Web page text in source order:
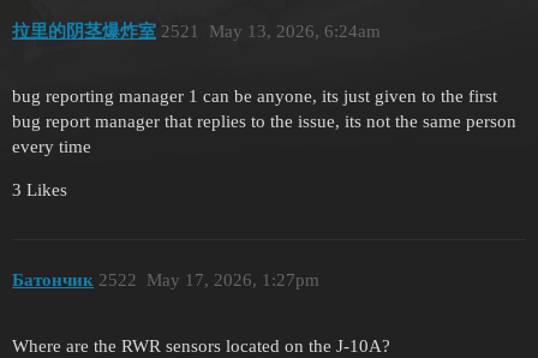
拉里的阴茎爆炸室 May 13, 2026, 6:24am
2521
bug reporting manager 1 can be anyone, its just given to the first
bug report manager that replies to the issue, its not the same person
every time
3 Likes
Батончик May 17, 2026, 1:27pm
2522
Where are the RWR sensors located on the J-10A?